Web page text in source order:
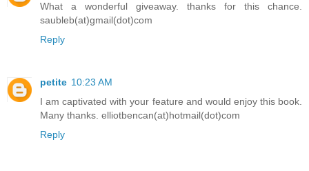
What a wonderful giveaway. thanks for this chance.
saubleb(at)gmail(dot)com
Reply
petite 10:23 AM
I am captivated with your feature and would enjoy this book.
Many thanks. elliotbencan(at)hotmail(dot)com
Reply